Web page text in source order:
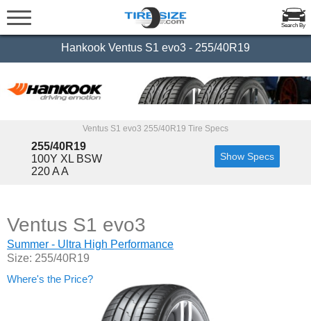
Search By
Hankook Ventus S1 evo3 - 255/40R19
Ventus S1 evo3 255/40R19 Tire Specs
255/40R19
100Y XL BSW
220 A A
Show Specs
Ventus S1 evo3
Summer - Ultra High Performance
Size: 255/40R19
Where's the Price?